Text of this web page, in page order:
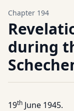
Chapter 194
during
19th June 1945.